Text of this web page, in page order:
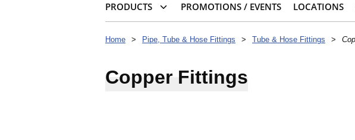
PRODUCTS PROMOTIONS / EVENTS LOCATIONS
Home > Pipe, Tube & Hose Fittings > Tube & Hose Fittings >
Copper Fittings